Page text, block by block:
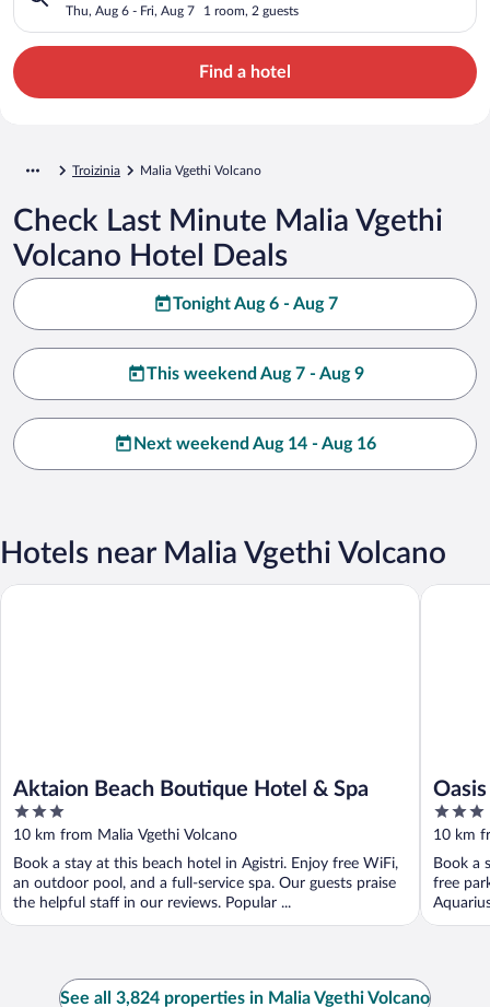
Thu, Aug 6 - Fri, Aug 7 1 room, 2 guests
Find a hotel
Troizinia Malia Vgethi Volcano
Check Last Minute Malia Vgethi
Volcano Hotel Deals
Tonight Aug 6 - Aug 7
This weekend Aug 7 - Aug 9
Next weekend Aug 14 - Aug 16
Hotels near Malia Vgethi Volcano
Aktaion Beach Boutique Hotel & Spa
3
out
of
5
10 km from Malia Vgethi Volcano
Book a stay at this beach hotel in Agistri. Enjoy free WiFi,
an outdoor pool, and a full-service spa. Our guests praise
the helpful staff in our reviews. Popular ...
Aktaion Beach Boutique Hotel & Spa
3
out
of
5
10 km
Book a
free
Oasis
See all 3,824 properties in Malia Vgethi Volcano